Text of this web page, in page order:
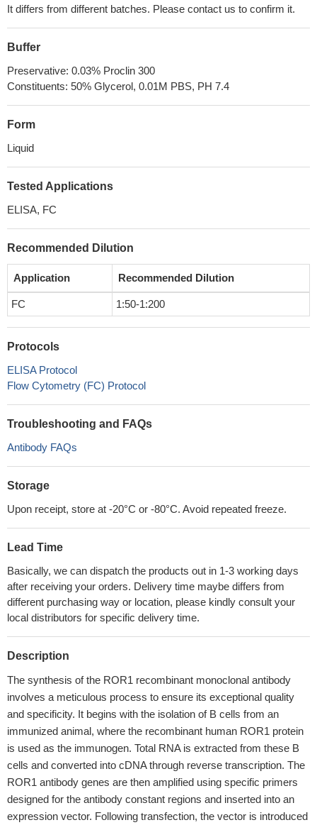
It differs from different batches. Please contact us to confirm it.
Buffer
Preservative: 0.03% Proclin 300
Constituents: 50% Glycerol, 0.01M PBS, PH 7.4
Form
Liquid
Tested Applications
ELISA, FC
Recommended Dilution
Application Recommended Dilution
FC 1:50-1:200
Protocols
ELISA Protocol
Flow Cytometry (FC) Protocol
Troubleshooting and FAQs
Antibody FAQs
Storage
Upon receipt, store at -20°C or -80°C. Avoid repeated freeze.
Lead Time
Basically, we can dispatch the products out in 1-3 working days
after receiving your orders. Delivery time maybe differs from
different purchasing way or location, please kindly consult your
local distributors for specific delivery time.
Description
The synthesis of the ROR1 recombinant monoclonal antibody
involves a meticulous process to ensure its exceptional quality
and specificity. It begins with the isolation of B cells from an
immunized animal, where the recombinant human ROR1 protein
is used as the immunogen. Total RNA is extracted from these B
cells and converted into cDNA through reverse transcription. The
ROR1 antibody genes are then amplified using specific primers
designed for the antibody constant regions and inserted into an
expression vector. Following transfection, the vector is introduced